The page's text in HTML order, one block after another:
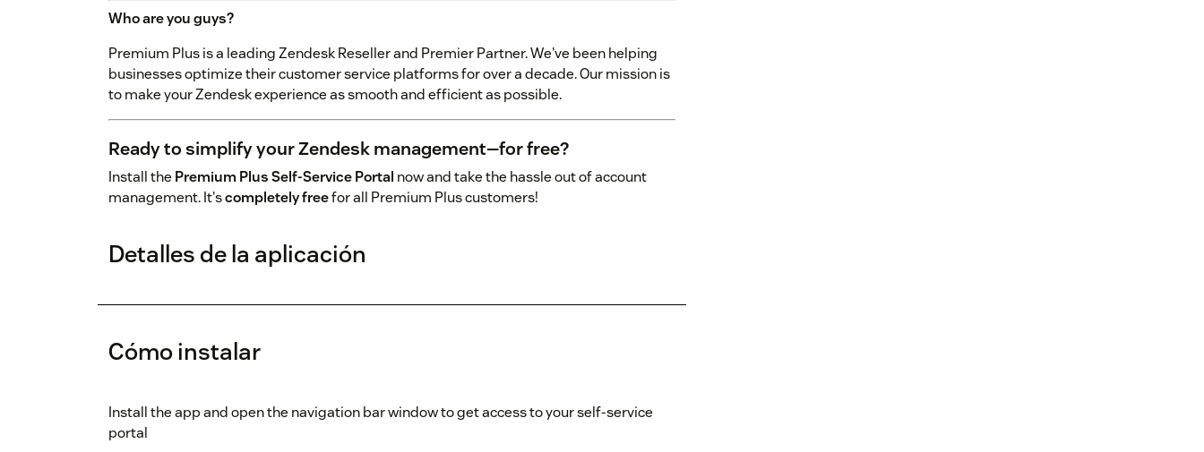
Who are you guys?
Premium Plus is a leading Zendesk Reseller and Premier Partner. We've been helping
businesses optimize their customer service platforms for over a decade. Our mission is
to make your Zendesk experience as smooth and efficient as possible.
Ready to simplify your Zendesk management—for free?
Install the Premium Plus Self-Service Portal now and take the hassle out of account
management. It'scompletely freefor all Premium Plus customers!
Detalles de la aplicación
Cómo instalar
Install the app and open the navigation bar window to get access to your self-service
portal